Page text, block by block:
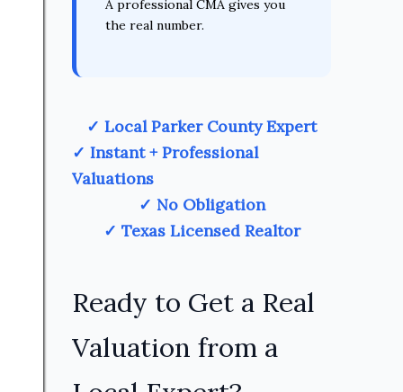
A professional CMA gives you
the real number.
✓ Local Parker County Expert
✓ Instant + Professional
Valuations
✓ No Obligation
✓ Texas Licensed Realtor
Ready to Get a Real
Valuation from a